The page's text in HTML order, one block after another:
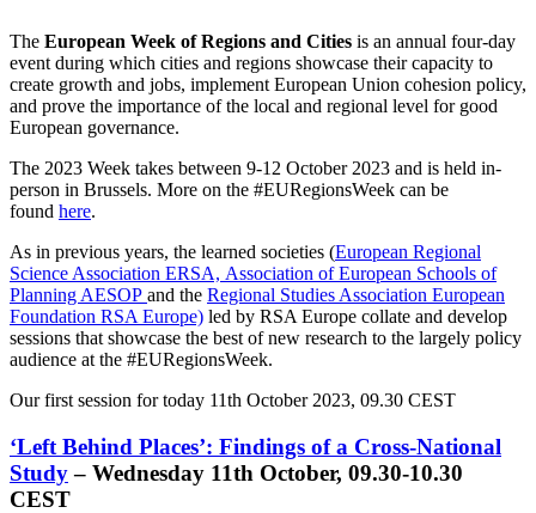
The European Week of Regions and Cities is an annual four-day
event during which cities and regions showcase their capacity to
create growth and jobs, implement European Union cohesion policy,
and prove the importance of the local and regional level for good
European governance.
The 2023 Week takes between 9-12 October 2023 and is held in-
person in Brussels. More on the #EURegionsWeek can be
found here.
As in previous years, the learned societies (European Regional
Science Association ERSA, Association of European Schools of
Planning AESOP and the Regional Studies Association European
Foundation RSA Europe) led by RSA Europe collate and develop
sessions that showcase the best of new research to the largely policy
audience at the #EURegionsWeek.
Our first session for today 11th October 2023, 09.30 CEST
‘Left Behind Places’: Findings of a Cross-National
Study– Wednesday 11th October, 09.30-10.30
CEST